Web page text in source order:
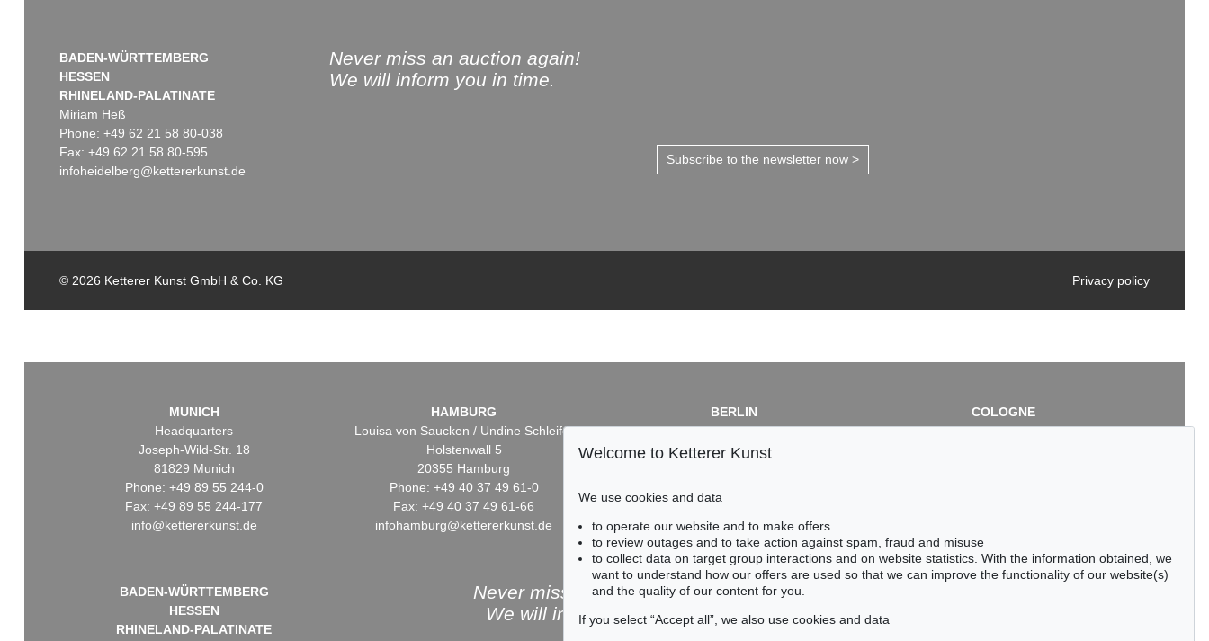
BADEN-WÜRTTEMBERG
HESSEN
RHINELAND-PALATINATE
Miriam Heß
Phone: +49 62 21 58 80-038
Fax: +49 62 21 58 80-595
infoheidelberg@kettererkunst.de
Never miss an auction again!
We will inform you in time.
Subscribe to the newsletter now >
© 2026 Ketterer Kunst GmbH & Co. KG Privacy policy
MUNICH
Headquarters
Joseph-Wild-Str. 18
81829 Munich
Phone: +49 89 55 244-0
Fax: +49 89 55 244-177
info@kettererkunst.de
HAMBURG
Louisa von Saucken / Undine Schleifer
Holstenwall 5
20355 Hamburg
Phone: +49 40 37 49 61-0
Fax: +49 40 37 49 61-66
infohamburg@kettererkunst.de
BERLIN
Dr. Simone Wiechers / Nane Schlage
Fasanenstr. 70
Fax: +49 30 88 67 56-43
infoberlin@kettererkunst.de
COLOGNE
Cordula Lichtenberg
BADEN-WÜRTTEMBERG
HESSEN
RHINELAND-PALATINATE
Never miss an auction again!
We will inform you in time.
Welcome to Ketterer Kunst
We use cookies and data
to operate our website and to make offers
to review outages and to take action against spam, fraud and misuse
to collect data on target group interactions and on website statistics. With the information obtained, we
want to understand how our offers are used so that we can improve the functionality of our website(s)
and the quality of our content for you.
If you select “Accept all”, we also use cookies and data